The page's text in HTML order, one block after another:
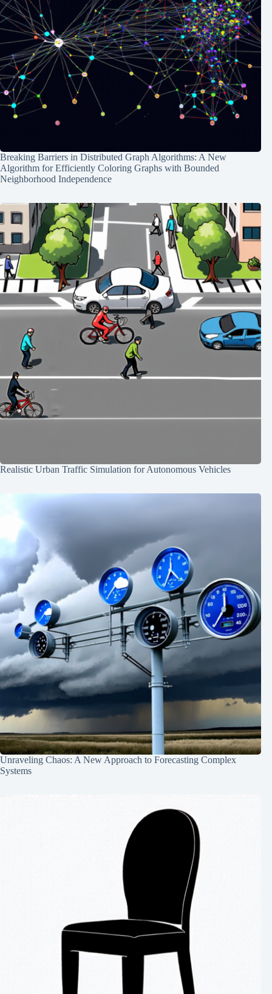
Breaking Barriers in Distributed Graph Algorithms: A New
Algorithm for Efficiently Coloring Graphs with Bounded
Neighborhood Independence
Realistic Urban Traffic Simulation for Autonomous Vehicles
Unraveling Chaos: A New Approach to Forecasting Complex
Systems